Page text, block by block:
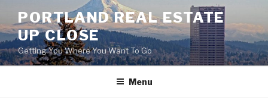
content
PORTLAND REAL ESTATE
UP CLOSE
Getting You Where You Want To Go
Menu